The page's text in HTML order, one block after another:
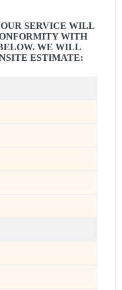
SERVICE WILL
WITH
WE WILL
ESTIMATE: